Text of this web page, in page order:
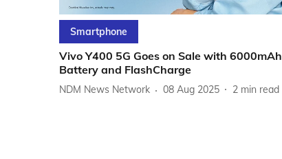
Smartphone
Vivo Y400 5G Goes on Sale with 6000mAh
Battery and FlashCharge
NDM News Network 08 Aug 2025 2 min read